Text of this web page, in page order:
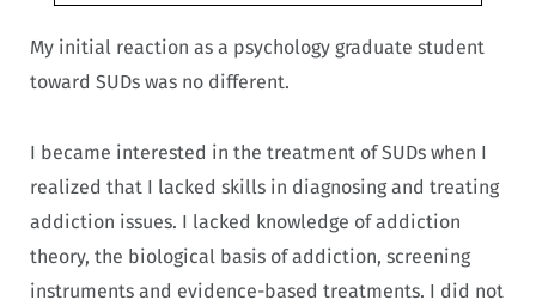
My initial reaction as a psychology graduate student
toward SUDs was no different.
I became interested in the treatment of SUDs when I
realized that I lacked skills in diagnosing and treating
addiction issues. I lacked knowledge of addiction
theory, the biological basis of addiction, screening
instruments and evidence-based treatments. I did not